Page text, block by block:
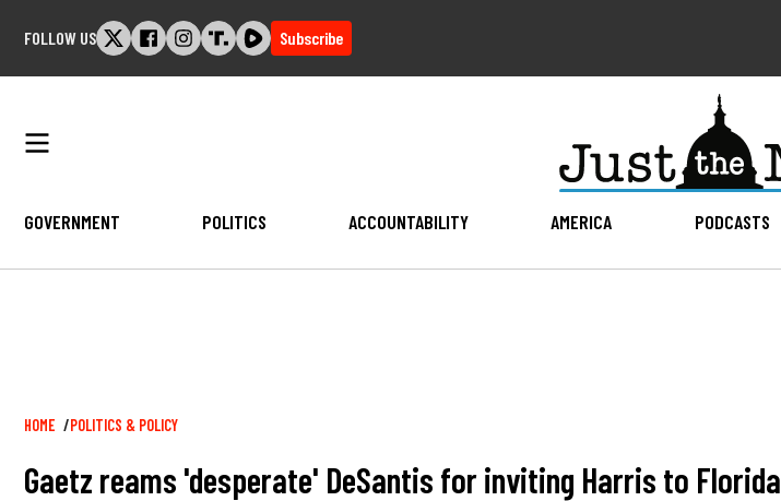
FOLLOW US Subscribe
GOVERNMENT POLITICS ACCOUNTABILITY AMERICA PODCASTS
Breadcrumb
HOME POLITICS & POLICY
Gaetz reams 'desperate' DeSantis for inviting Harris to Florida